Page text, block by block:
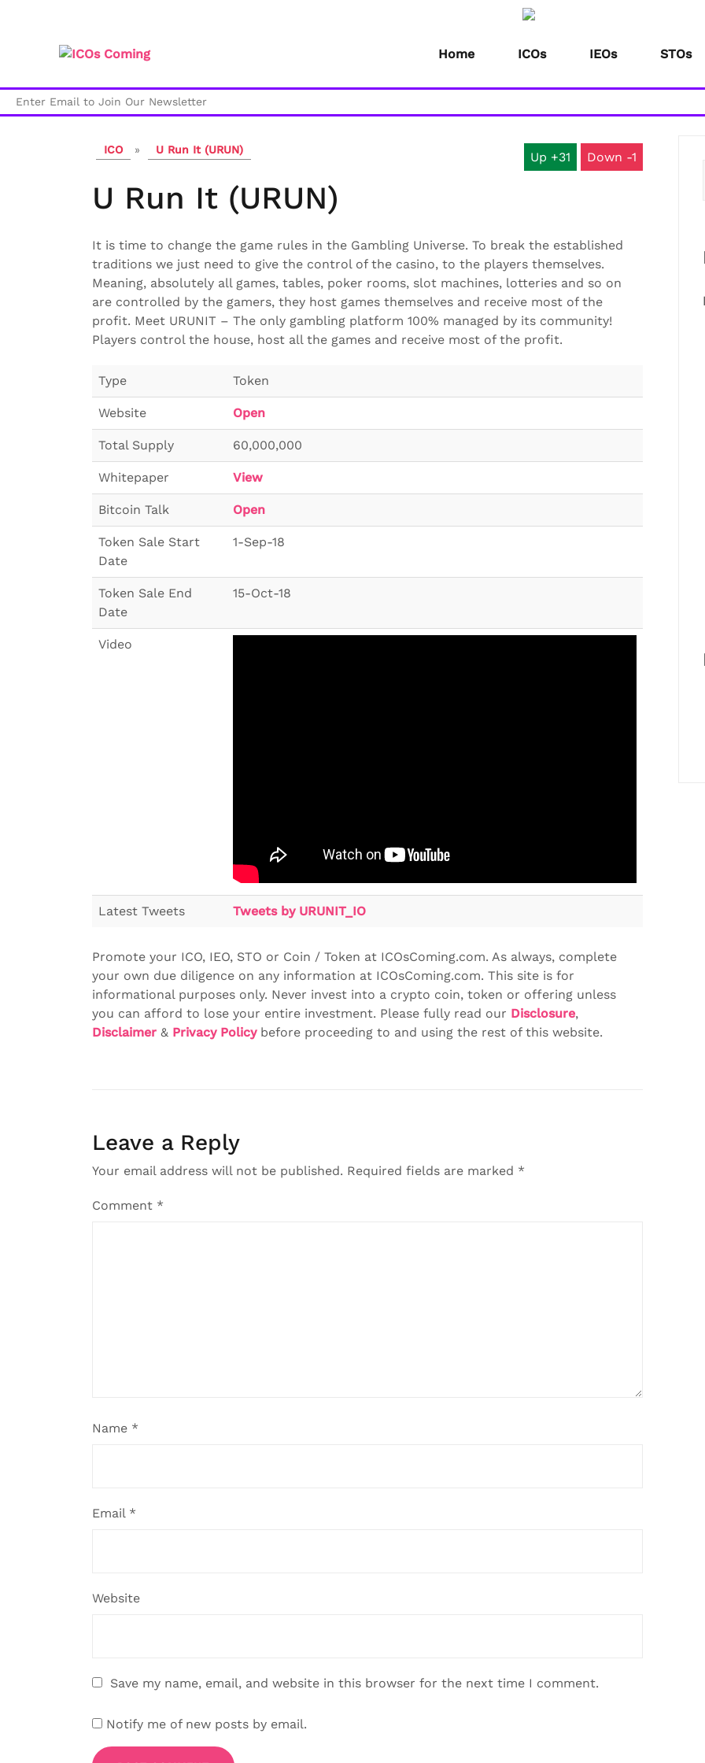
Home ICOs IEOs STOs
ICO » U Run It (URUN) 31 1
U Run It (URUN)
It is time to change the game rules in the Gambling Universe. To break the established
traditions we just need to give the control of the casino, to the players themselves.
Meaning, absolutely all games, tables, poker rooms, slot machines, lotteries and so on
are controlled by the gamers, they host games themselves and receive most of the
profit. Meet URUNIT – The only gambling platform 100% managed by its community!
Players control the house, host all the games and receive most of the profit.
Type Token
Website Open
Total Supply 60,000,000
Whitepaper View
Bitcoin Talk Open
Token Sale Start
Date
1-Sep-18
Token Sale End
Date
15-Oct-18
Video
Latest Tweets Tweets by URUNIT_IO
Promote your ICO, IEO, STO or Coin / Token at ICOsComing.com. As always, complete
your own due diligence on any information at ICOsComing.com. This site is for
informational purposes only. Never invest into a crypto coin, token or offering unless
you can afford to lose your entire investment. Please fully read our Disclosure,
Disclaimer & Privacy Policybefore proceeding to and using the rest of this website.
Leave a Reply
Your email address will not be published. Required fields are marked *
Comment *
Name *
Email *
Website
Save my name, email, and website in this browser for the next time I comment.
Notify me of new posts by email.